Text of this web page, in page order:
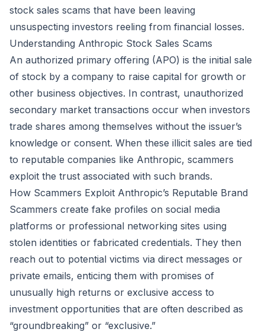
stock sales scams that have been leaving
unsuspecting investors reeling from financial losses.
Understanding Anthropic Stock Sales Scams
An authorized primary offering (APO) is the initial sale
of stock by a company to raise capital for growth or
other business objectives. In contrast, unauthorized
secondary market transactions occur when investors
trade shares among themselves without the issuer’s
knowledge or consent. When these illicit sales are tied
to reputable companies like Anthropic, scammers
exploit the trust associated with such brands.
How Scammers Exploit Anthropic’s Reputable Brand
Scammers create fake profiles on social media
platforms or professional networking sites using
stolen identities or fabricated credentials. They then
reach out to potential victims via direct messages or
private emails, enticing them with promises of
unusually high returns or exclusive access to
investment opportunities that are often described as
“groundbreaking” or “exclusive.”